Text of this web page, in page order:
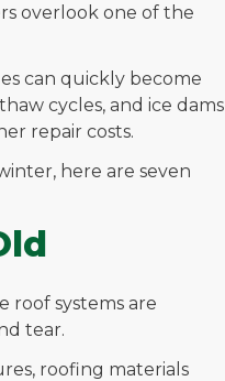
overlook one of the
can quickly become
cycles, and ice dams
repair costs.
here are seven
roof systems are
tear.
roofing materials